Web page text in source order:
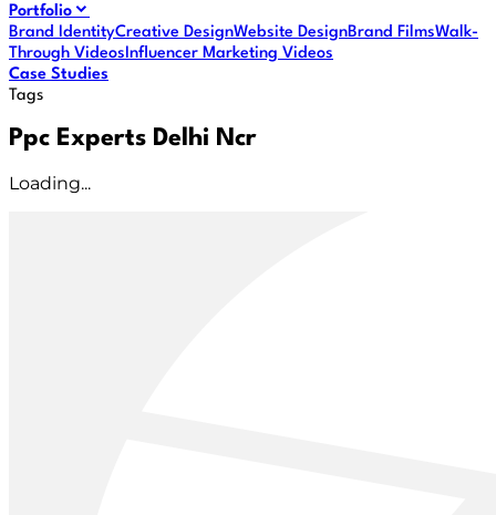
Portfolio
Brand IdentityCreative DesignWebsite DesignBrand FilmsWalk-
Through VideosInfluencer Marketing Videos
Case Studies
Tags
Ppc Experts Delhi Ncr
Loading...